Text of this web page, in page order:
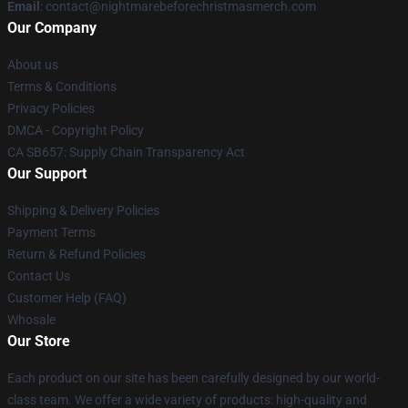
Email : contact@nightmarebeforechristmasmerch.com
Our Company
About us
Terms & Conditions
Privacy Policies
DMCA - Copyright Policy
CA SB657: Supply Chain Transparency Act
Our Support
Shipping & Delivery Policies
Payment Terms
Return & Refund Policies
Contact Us
Customer Help (FAQ)
Whosale
Our Store
Each product on our site has been carefully designed by our world-
class team. We offer a wide variety of products: high-quality and